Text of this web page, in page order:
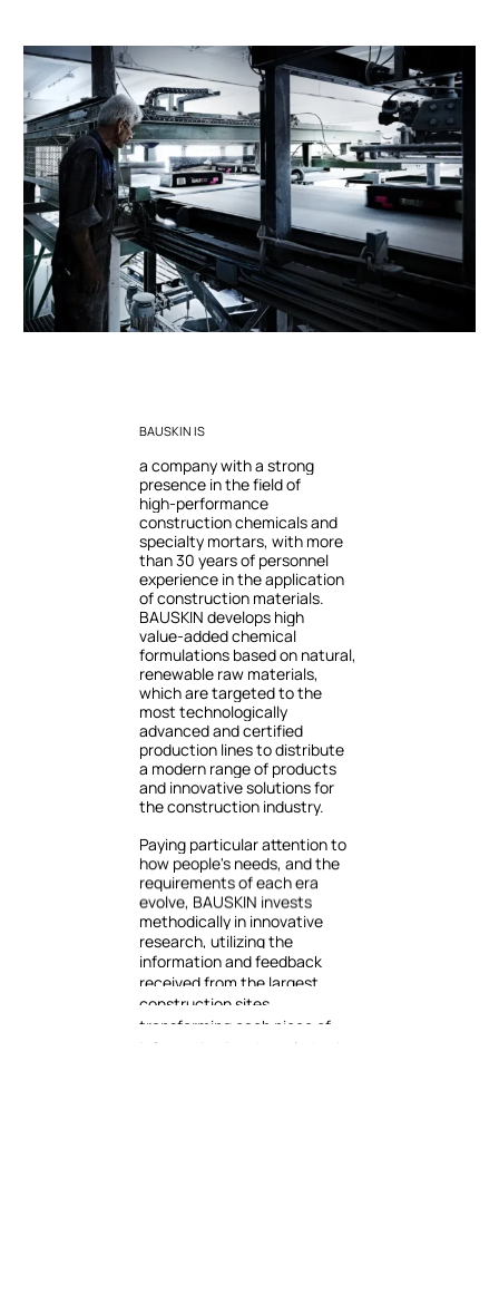
BAUSKIN IS
acompanywithastrong
presence inthefieldof
high-performance
constructionchemicalsand
specialty mortars, with more
than30 yearsof personnel
experience intheapplication
ofconstruction materials.
BAUSKIN develops high
value-addedchemical
formulations basedon natural,
renewable raw materials,
whicharetargetedtothe
most technologically
advancedandcertified
production linestodistribute
a modern rangeof products
and innovativesolutionsfor
theconstruction industry.
Paying particularattentionto
how people's needs, andthe
requirementsofeachera
evolve, BAUSKIN invests
methodically in innovative
research, utilizingthe
information andfeedback
receivedfrom the largest
construction sites,
transforming
each piece
of